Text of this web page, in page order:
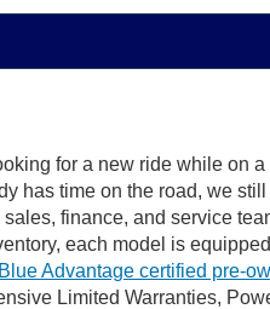
for a new ride while on
has time on the road, we
finance, and service
each model is
Advantage certified pre-
Limited Warranties,